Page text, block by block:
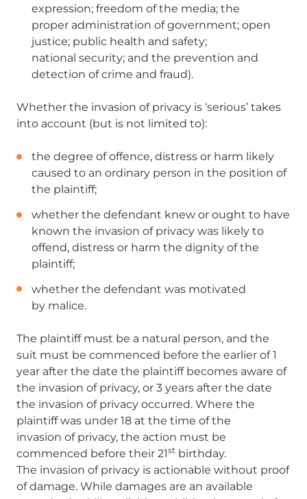
expression; freedom of the media; the
proper administration of government; open
justice; public health and safety;
nationalsecurity; and the prevention and
detection of crime and fraud).
Whether the invasion of privacy is ‘serious’ takes
into account (but is not limited to):
the degree of offence, distress or harm likely
caused to an ordinary person in the position of
the plaintiff;
whether the defendant knew or ought to have
known the invasion of privacy was likely to
offend, distress or harm thedignity of the
plaintiff;
whether the defendant was motivated
by malice.
The plaintiff must be a natural person, and the
suit must be commenced before the earlier of 1
year after the date the plaintiff becomes aware of
the invasion of privacy, or 3 years after the date
the invasion of privacy occurred. Where the
plaintiff was under 18 at the time of the
invasion of privacy, the action must be
commenced before their 21st birthday.
The invasion of privacy is actionable without proof
of damage. While damages are an available